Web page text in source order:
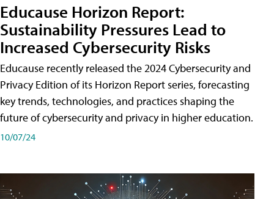
Educause Horizon Report:
Sustainability Pressures Lead to
Increased Cybersecurity Risks
Educause recently released the 2024 Cybersecurity and
Privacy Edition of its Horizon Report series, forecasting
key trends, technologies, and practices shaping the
future of cybersecurity and privacy in higher education.
10/07/24